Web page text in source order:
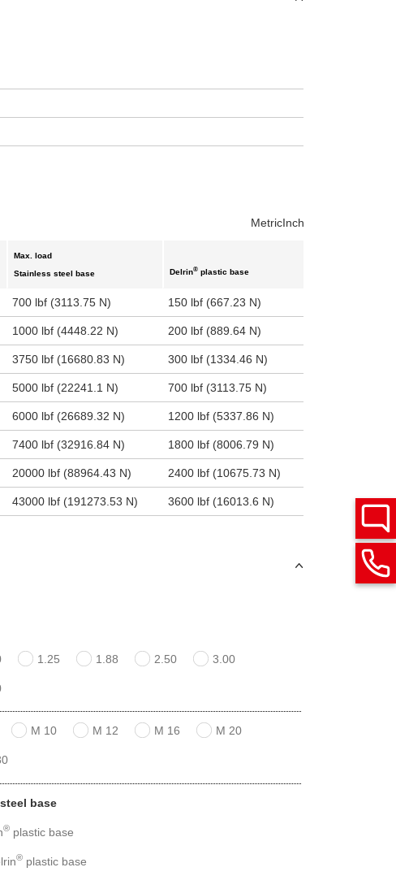
variants
MetricInch
Max. load
Stainless steel base
Delrin® plastic base
700 lbf (3113.75 N) 150 lbf (667.23 N)
1000 lbf (4448.22 N) 200 lbf (889.64 N)
3750 lbf (16680.83 N) 300 lbf (1334.46 N)
5000 lbf (22241.1 N) 700 lbf (3113.75 N)
6000 lbf (26689.32 N) 1200 lbf (5337.86 N)
7400 lbf (32916.84 N) 1800 lbf (8006.79 N)
20000 lbf (88964.43 N) 2400 lbf (10675.73 N)
43000 lbf (191273.53 N) 3600 lbf (16013.6 N)
1.25 1.88 2.50 3.00
M 10 M 12 M 16 M 20
base
® plastic base
® plastic base